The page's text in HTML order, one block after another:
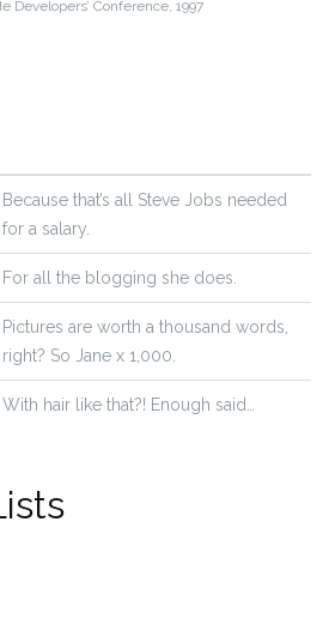
Developers’ Conference, 1997
Because that’s all Steve Jobs needed
for a salary.
For all the blogging she does.
Pictures are worth a thousand words,
right? So Jane x 1,000.
With hair like that?! Enough said…